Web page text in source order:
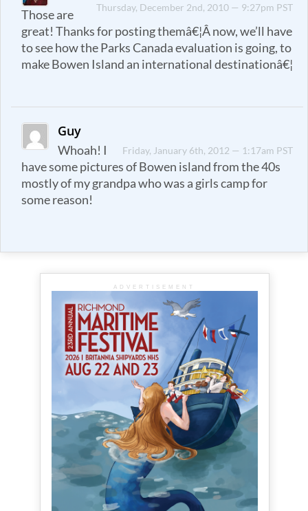
Thursday, December 2nd, 2010 — 9:27pm PST
Those are
great! Thanks for posting themâ€¦Â now, we’ll have
to see how the Parks Canada evaluation is going, to
make Bowen Island an international destinationâ€¦
Guy
Friday, January 6th, 2012 — 1:17am PST
Whoah! I
have some pictures of Bowen island from the 40s
mostly of my grandpa who was a girls camp for
some reason!
ADVERTISEMENT